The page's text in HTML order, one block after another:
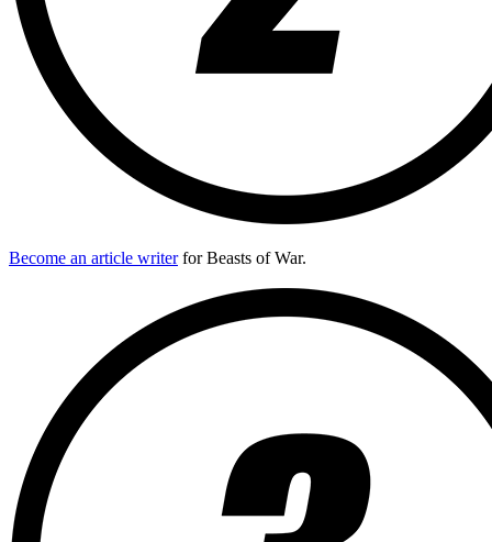
Become an article writerfor Beasts of War.